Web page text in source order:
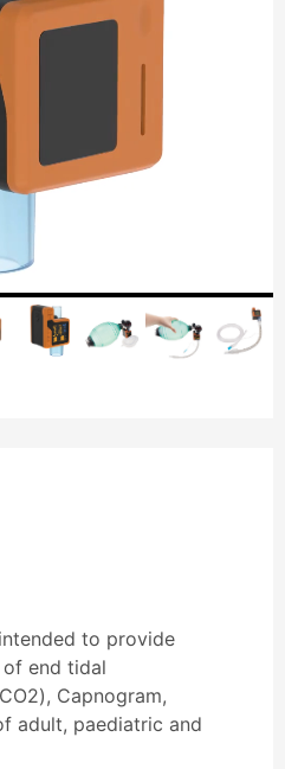
to provide
end tidal
Capnogram,
adult, paediatric and